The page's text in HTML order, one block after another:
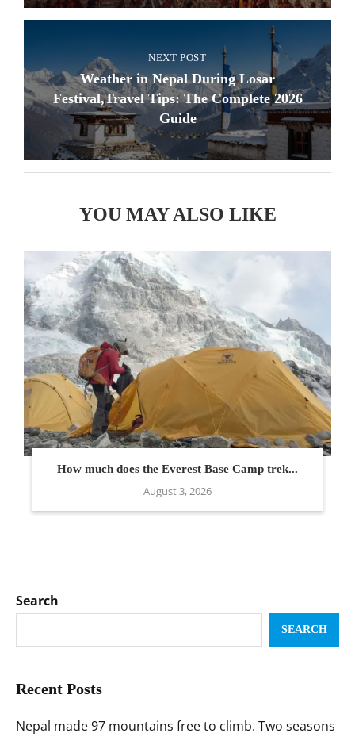
NEXT POST
Weather in Nepal During Losar
Festival,Travel Tips: The Complete 2026
Guide
YOU MAY ALSO LIKE
How much does the Everest Base Camp trek...
August 3, 2026
Search
SEARCH
Recent Posts
Nepal made 97 mountains free to climb. Two seasons